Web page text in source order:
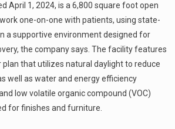
April 1, 2024, is a 6,800 square foot open
one-on-one with patients, using state-
a supportive environment designed for
the company says. The facility features
plan that utilizes natural daylight to reduce
well as water and energy efficiency
low volatile organic compound (VOC)
for finishes and furniture.